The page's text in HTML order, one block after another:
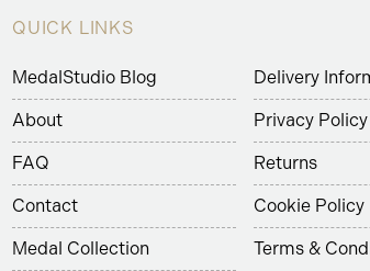
QUICK LINKS
MedalStudio Blog
About
FAQ
Contact
Medal Collection
Delivery
Privacy Policy
Returns
Cookie Policy
Terms &